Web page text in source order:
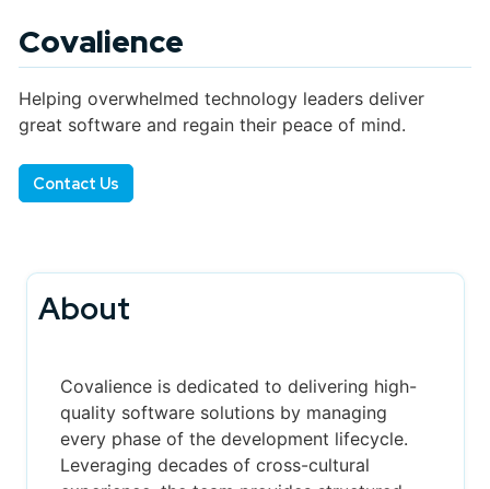
Covalience
Helping overwhelmed technology leaders deliver
great software and regain their peace of mind.
Contact Us
About
Covalience is dedicated to delivering high-
quality software solutions by managing
every phase of the development lifecycle.
Leveraging decades of cross-cultural